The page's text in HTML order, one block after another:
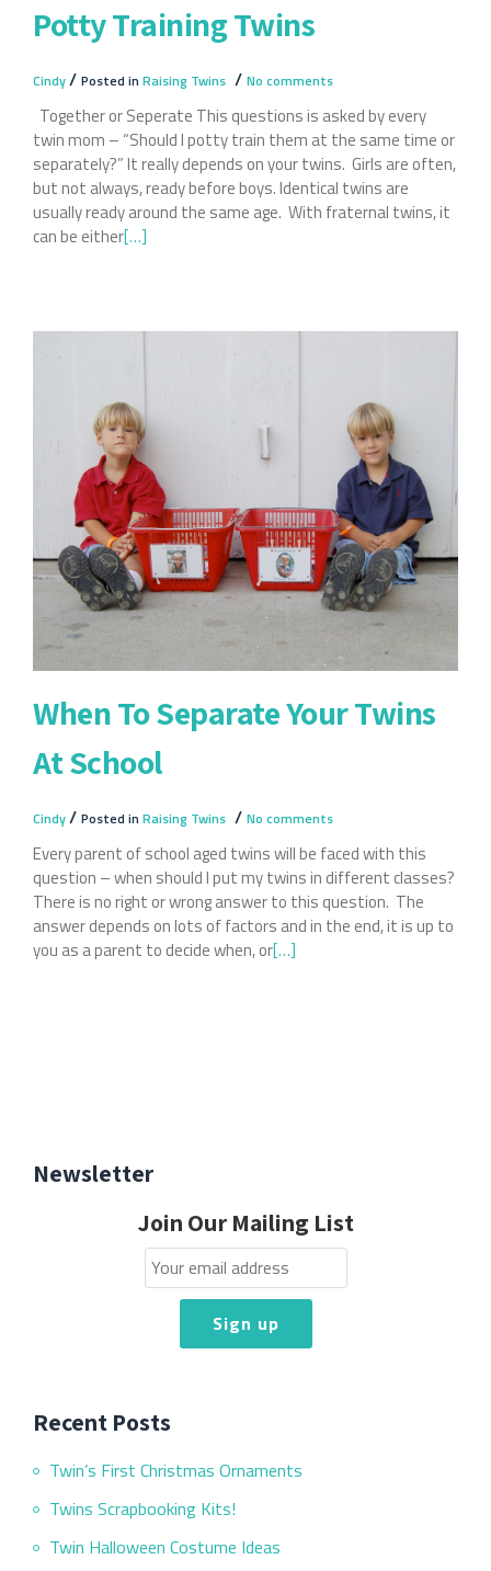
Potty Training Twins
Cindy/ Posted in Raising Twins / No comments
Together or Seperate This questions is asked by every
twin mom – “Should I potty train them at the same time or
separately?” It really depends on your twins. Girls are often,
but not always, ready before boys. Identical twins are
usually ready around the same age. With fraternal twins, it
can be eitherRead
[…]
When To Separate Your Twins
At School
Cindy/ Posted in Raising Twins / No comments
Every parent of school aged twins will be faced with this
question – when should I put my twins in different classes?
There is no right or wrong answer to this question. The
answer depends on lots of factors and in the end, it is up to
you as a parent to decide when, orRead
[…]
Newsletter
Join Our Mailing List
Recent Posts
Twin’s First Christmas Ornaments
Twins Scrapbooking Kits!
Twin Halloween Costume Ideas